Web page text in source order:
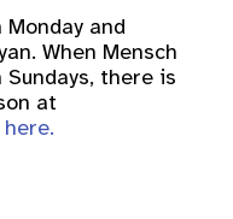
and
When Mensch
there is
at